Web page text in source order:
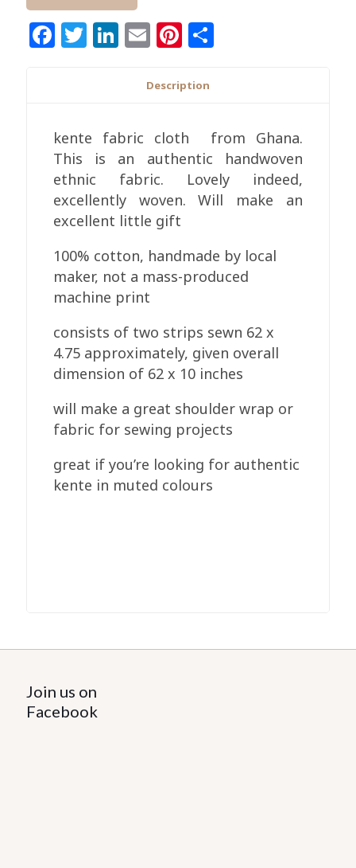
Facebook
Twitter
LinkedIn
EmailPinterest
Description
kente fabric cloth from Ghana.
This is an authentic handwoven
ethnic fabric. Lovely indeed,
excellently woven. Will make an
excellent little gift
100% cotton, handmade by local
maker, not a mass-produced
machine print
consists of two strips sewn 62 x
4.75 approximately, given overall
dimension of 62 x 10 inches
will make a great shoulder wrap or
fabric for sewing projects
great if you’re looking for authentic
kente in muted colours
Join us on
Facebook